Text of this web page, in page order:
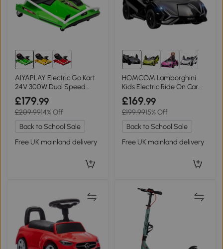
AIYAPLAY Electric Go Kart
24V 300W Dual Speed
Green
£179.99
£209.9914% Off
Back to School Sale
Free UK mainland delivery
HOMCOM Lamborghini
Kids Electric Ride On Car
12V Dual Motor Black
£169.99
£199.9915% Off
Back to School Sale
Free UK mainland delivery